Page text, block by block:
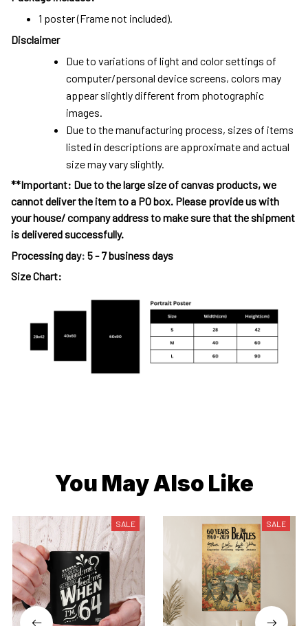
1 poster (Frame not included).
Disclaimer
Due to variations of light and color settings of
computer/personal device screens, colors may
appear slightly different from photographic
images.
Due to the manufacturing process, sizes of items
listed in descriptions are approximate and actual
size may vary slightly.
**Important: Due to the large size of canvas products, we
cannot deliver the item to a PO box. Please provide us with
your house/ company address to make sure that the shipment
is delivered successfully.
Processing day: 5 - 7 business days
Size Chart:
You May Also Like
SALE SALE